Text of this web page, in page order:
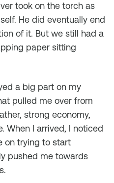
took on the torch as
He did eventually end
of it. But we still had a
paper sitting
a big part on my
pulled me over from
strong economy,
When I arrived, I noticed
on trying to start
pushed me towards